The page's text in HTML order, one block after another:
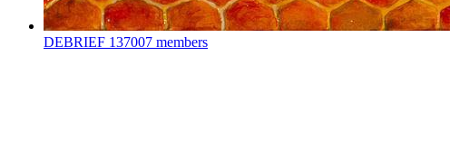
DEBRIEF 137007 members